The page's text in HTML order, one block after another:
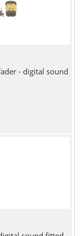
- digital sound